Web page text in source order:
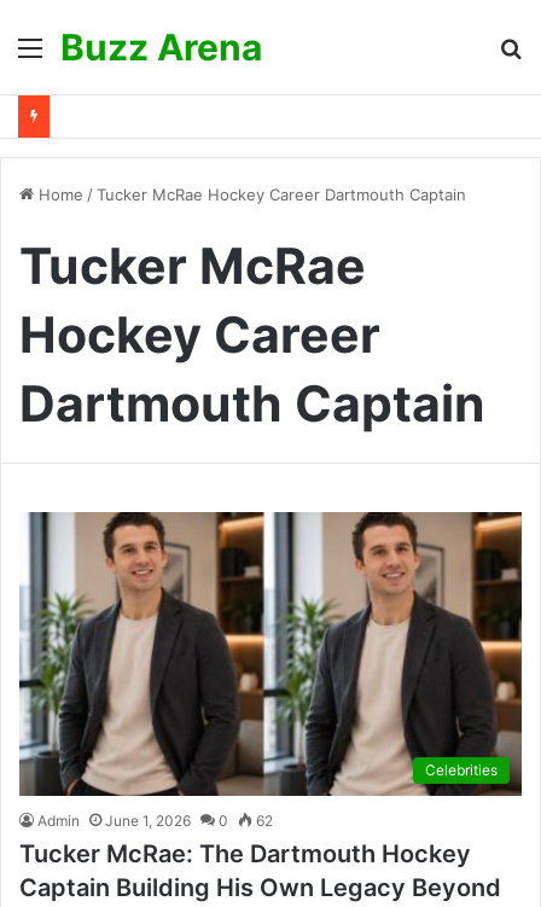
Menu
Buzz Arena
Home /Tucker McRae Hockey Career Dartmouth Captain
Tucker McRae
Hockey Career
Dartmouth Captain
Celebrities
Admin June 1, 2026 0 62
Tucker McRae: The Dartmouth Hockey
Captain Building His Own Legacy Beyond